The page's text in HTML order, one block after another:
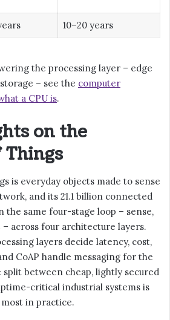
10–20 years
the processing layer – edge
– see the computer
a CPU is.
on the
is everyday objects made to sense
and its 21.1 billion connected
the same four-stage loop – sense,
– across four architecture layers.
layers decide latency, cost,
CoAP handle messaging for the
split between cheap, lightly secured
critical industrial systems is
in practice.